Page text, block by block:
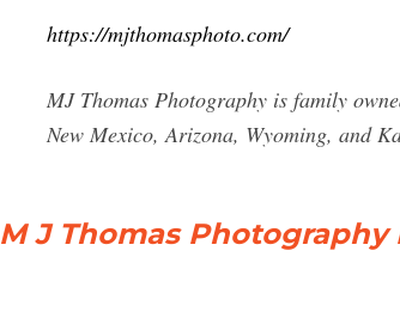
https://mjthomasphoto.com/
MJ Thomas Photography is family
New Mexico, Arizona, Wyoming, and
M J Thomas